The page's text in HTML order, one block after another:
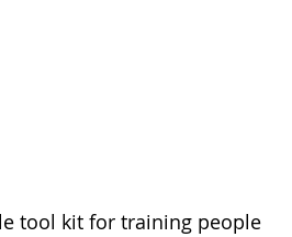
tool kit for training people